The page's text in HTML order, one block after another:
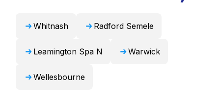
Whitnash Radford Semele
Leamington Spa N Warwick
Wellesbourne